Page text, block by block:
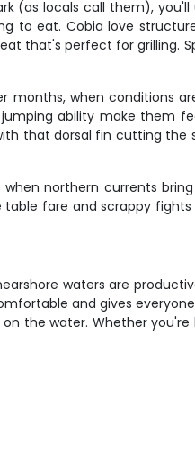
(as locals call them), you'll
to eat. Cobia love
that's perfect for grilling.
months, when conditions
ability make them
that dorsal fin cutting the
northern currents
fare and scrappy
waters are
and gives
the water. Whether